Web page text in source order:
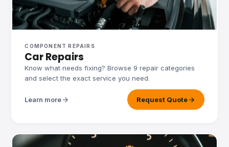
COMPONENT REPAIRS
Car Repairs
Know what needs fixing? Browse 9 repair categories
and select the exact service you need.
Learn morearrow_forward Request Quotearrow_forward